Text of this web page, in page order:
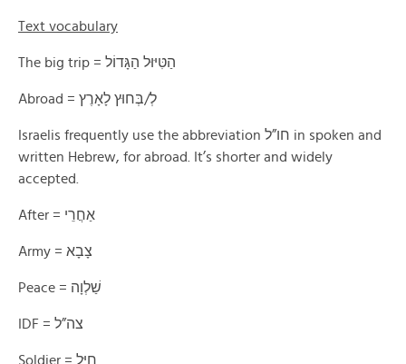
Text vocabulary
The big trip = הַטִּיּוּל הַגָּדוֹל
Abroad = לְ/בְּחוּץ לָאָרֶץ
Israelis frequently use the abbreviation חו”ל in spoken and
written Hebrew, for abroad. It’s shorter and widely
accepted.
After = אַחֲרֵי
Army = צָבָא
Peace = שַׁלְוָה
IDF = צה”ל
Soldier = חַיָּל